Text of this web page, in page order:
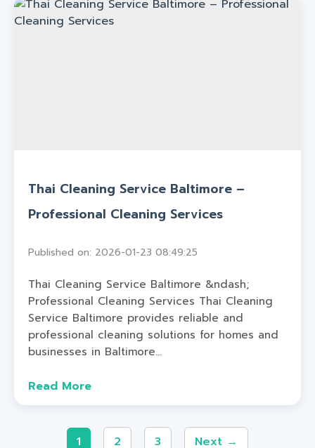
Thai Cleaning Service Baltimore –
Professional Cleaning Services
Published on: 2026-01-23 08:49:25
Thai Cleaning Service Baltimore &ndash;
Professional Cleaning Services Thai Cleaning
Service Baltimore provides reliable and
professional cleaning solutions for homes and
businesses in Baltimore...
Read More
1 2 3 Next →